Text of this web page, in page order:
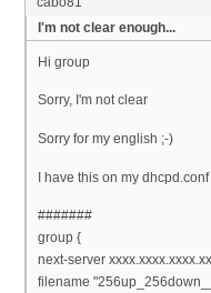
I'm not clear enough...
Hi group
Sorry, I'm not clear
Sorry for my english ;-)
I have this on my dhcpd.conf
#######
group {
next-server
filename